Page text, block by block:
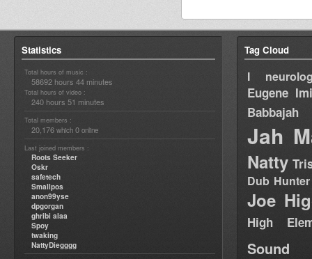
Statistics
Total hours of music :
58692 hours 44 minutes
Total hours of video :
240 hours 51 minutes
Total members :
20,176 which 0 online
Last joined members :
Roots Seeker
Oskr
safetech
Smallpos
anon99yse
dpgorgan
ghribi alaa
Spoy
twaking
NattyDiegggg
Tag Cloud
I
Eugene
Babbajah
Jah
Natty
Dub Hunter
Joe
High
Sound